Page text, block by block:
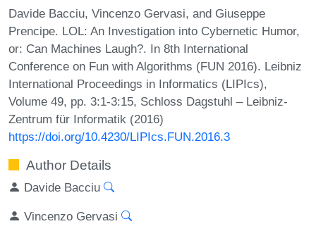
Davide Bacciu, Vincenzo Gervasi, and Giuseppe
Prencipe. LOL: An Investigation into Cybernetic Humor,
or: Can Machines Laugh?. In 8th International
Conference on Fun with Algorithms (FUN 2016). Leibniz
International Proceedings in Informatics (LIPIcs),
Volume 49, pp. 3:1-3:15, Schloss Dagstuhl – Leibniz-
Zentrum für Informatik (2016)
https://doi.org/10.4230/LIPIcs.FUN.2016.3
Author Details
Davide Bacciu
Vincenzo Gervasi